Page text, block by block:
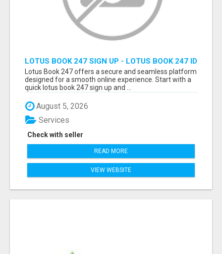
LOTUS BOOK 247 SIGN UP - LOTUS BOOK 247 ID
Lotus Book 247 offers a secure and seamless platform
designed for a smooth online experience. Start with a
quick lotus book 247 sign up and ...
August 5, 2026
Check with seller
Services
READ MORE
VIEW WEBSITE